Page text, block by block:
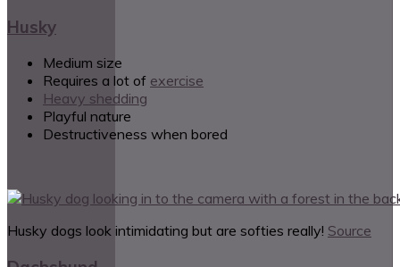
Husky
Medium size
Requires a lot of exercise
Heavy shedding
Playful nature
Destructiveness when bored
Husky dogs look intimidating but are softies really! Source